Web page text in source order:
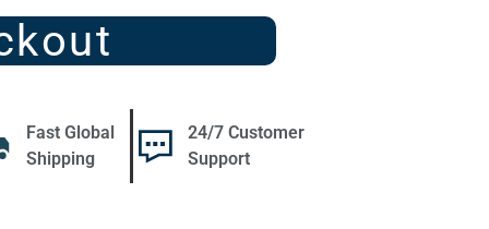
Fast Global
Shipping
24/7 Customer
Support